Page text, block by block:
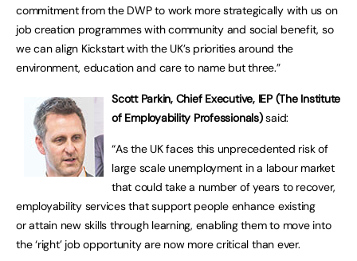
commitment from the DWP to work more strategically with us on
job creation programmes with community and social benefit, so
we can align Kickstart with the UK’s priorities around the
environment, education and care to name but three.”
Scott Parkin, Chief Executive, IEP (The Institute
of Employability Professionals)said:
“As the UK faces this unprecedented risk of
large scale unemployment in a labour market
that could take a number of years to recover,
employability services that support people enhance existing
or attain new skills through learning, enabling them to move into
the ‘right’ job opportunity are now more critical than ever.